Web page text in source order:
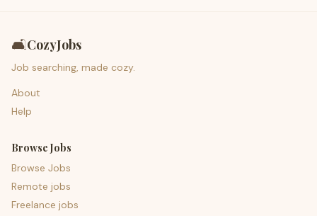
🛋️CozyJobs
Job searching, made cozy.
About
Help
Browse Jobs
Browse Jobs
Remote jobs
Freelance jobs